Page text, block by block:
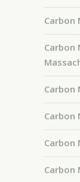
Carbon
Carbon
Carbon
Carbon
Carbon
Carbon